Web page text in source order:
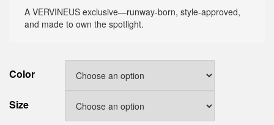
A VERVINEUS exclusive—runway-born, style-approved,
and made to own the spotlight.
Color
Size